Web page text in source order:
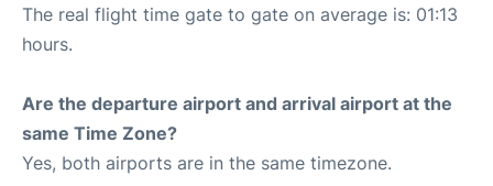
The real flight time gate to gate on average is: 01:13
hours.
Are the departure airport and arrival airport at the
same Time Zone?
Yes, both airports are in the same timezone.